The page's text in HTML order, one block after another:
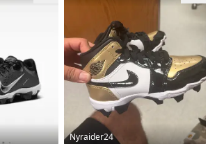
Nyraider24